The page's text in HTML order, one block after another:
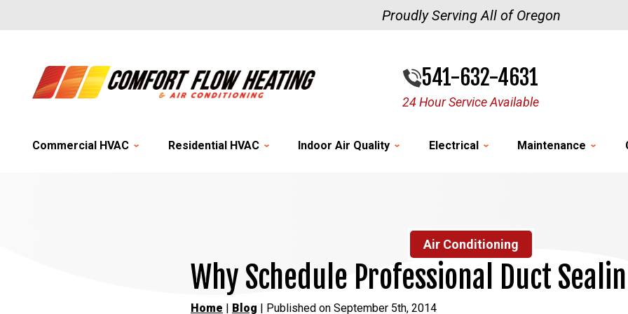
Proudly Serving All of Oregon
541-632-4631
24 Hour Service Available
Commercial HVAC Residential HVAC Indoor Air Quality Electrical Maintenance
Air Conditioning
Why Schedule Professional Duct
Home | Blog | Published on September 5th, 2014